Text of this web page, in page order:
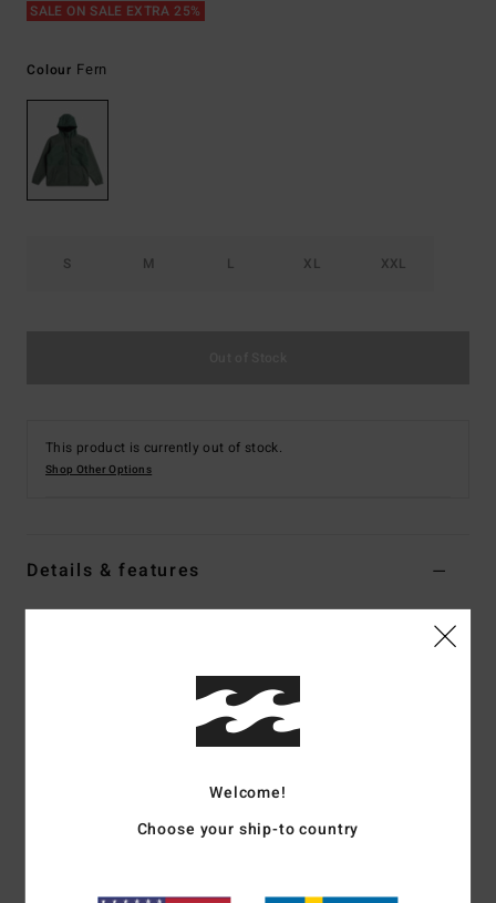
SALE ON SALE EXTRA 25%
Colour Fern
S M L XL XXL
This product is currently out of stock.
Shop Other Options
Details & features
Recycled polyester sherpa sweat fabric [300
Waterproofing:Durable Water Repellent [DWR] fabric
Neck:Hooded neck
Welcome!
Choose your ship-to country